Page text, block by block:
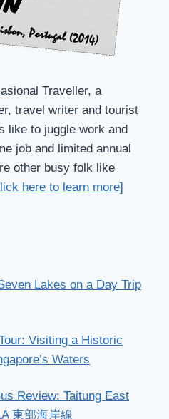
Traveller, a
travel writer and tourist
like to juggle work and
job and limited annual
other busy folk like
here to learn more]
Lakes on a Day Trip
Visiting a Historic
Waters
Review: Taitung East
東部海岸線